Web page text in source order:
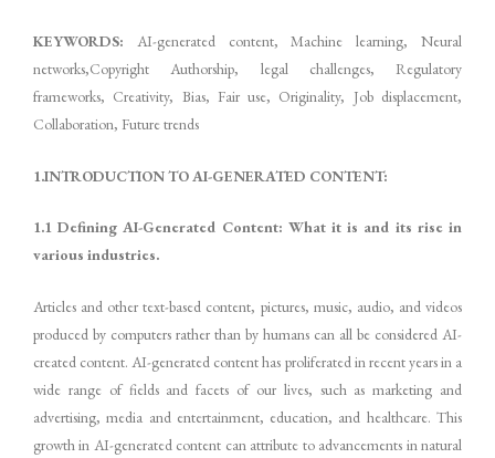
KEYWORDS: AI-generated content, Machine learning, Neural
networks,Copyright Authorship, legal challenges, Regulatory
frameworks, Creativity, Bias, Fair use, Originality, Job displacement,
Collaboration, Future trends
1.INTRODUCTION TO AI-GENERATED CONTENT:
1.1 Defining AI-Generated Content: What it is and its rise in
various industries.
Articles and other text-based content, pictures, music, audio, and videos
produced by computers rather than by humans can all be considered AI-
created content. AI-generated content has proliferated in recent years in a
wide range of fields and facets of our lives, such as marketing and
advertising, media and entertainment, education, and healthcare. This
growth in AI-generated content can attribute to advancements in natural